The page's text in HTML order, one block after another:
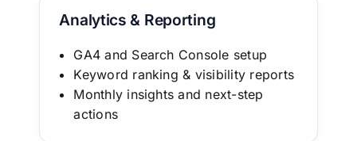
Analytics & Reporting
GA4 and Search Console setup
Keyword ranking & visibility reports
Monthly insights and next-step
actions